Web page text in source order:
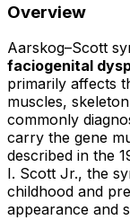
Overview
Aarskog–Scott
faciogenital
primarily affects
muscles,
commonly
carry the gene
described in the
I. Scott Jr., the
childhood and
appearance and